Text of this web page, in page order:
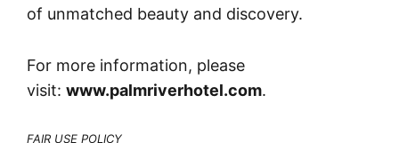
of unmatched beauty and discovery.
For more information, please
visit: www.palmriverhotel.com.
FAIR USE POLICY